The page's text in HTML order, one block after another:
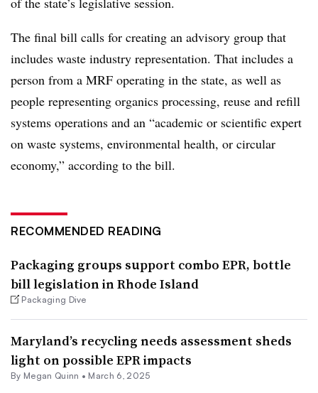
The final bill calls for creating an advisory group that
includes waste industry representation. That includes a
person from a MRF operating in the state, as well as
people representing organics processing, reuse and refill
systems operations and an “academic or scientific expert
on waste systems, environmental health, or circular
economy,” according to the bill.
RECOMMENDED READING
Packaging groups support combo EPR, bottle
bill legislation in Rhode Island
Packaging Dive
Maryland’s recycling needs assessment sheds
light on possible EPR impacts
By Megan Quinn • March 6, 2025